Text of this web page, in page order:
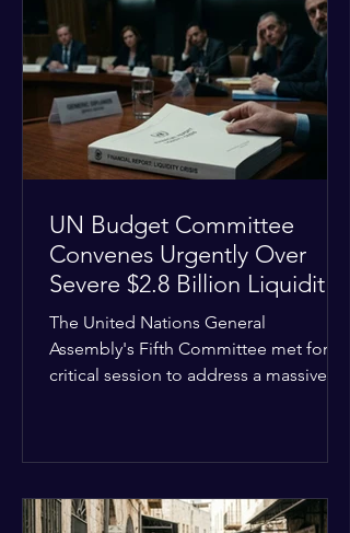
offices. Security operations are being
systematically streamlined to match
the shrinking pool of global funding.
The administrative changes are part of
the broader
UN Budget Committee
Convenes Urgently Over
Severe $2.8 Billion Liquidity
Crisis
The United Nations General
Assembly's Fifth Committee met for a
critical session to address a massive
revealing that unpaid member state